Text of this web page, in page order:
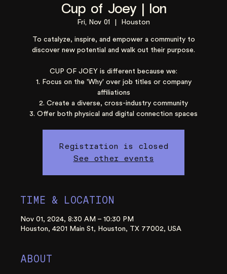
Cup of Joey | Ion
Fri, Nov 01
  |
Houston
To catalyze, inspire, and empower a community to
discover new potential and walk out their purpose.
CUP OF JOEY is different because we:
1. Focus on the 'Why' over job titles or company
affiliations
2. Create a diverse, cross-industry community
3. Offer both physical and digital connection spaces
Registration is closed
See other events
TIME & LOCATION
Nov 01, 2024, 8:30 AM – 10:30 PM
Houston, 4201 Main St, Houston, TX 77002, USA
ABOUT